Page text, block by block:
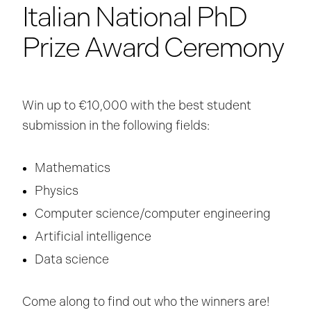
Italian National PhD
Prize Award Ceremony
Win up to €10,000 with the best student
submission in the following fields:
Mathematics
Physics
Computer science/computer engineering
Artificial intelligence
Data science
Come along to find out who the winners are!